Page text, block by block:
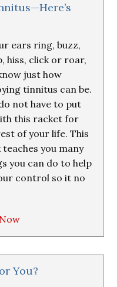
ears ring, buzz,
hiss, click or roar,
just how
tinnitus can be.
not have to put
this racket for
of your life. This
teaches you many
you can do to help
control so it no
You?